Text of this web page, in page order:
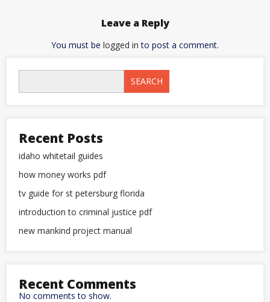
Leave a Reply
You must be logged in to post a comment.
SEARCH
Recent Posts
idaho whitetail guides
how money works pdf
tv guide for st petersburg florida
introduction to criminal justice pdf
new mankind project manual
Recent Comments
No comments to show.